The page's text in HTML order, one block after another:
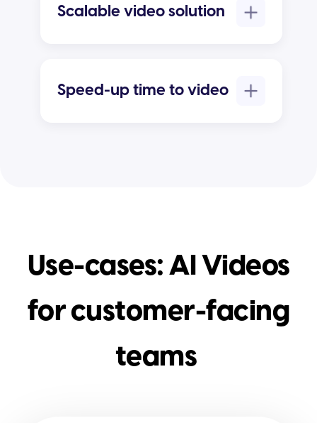
Scalable video solution
Speed-up time to video
Use-cases: AI Videos
for customer-facing
teams